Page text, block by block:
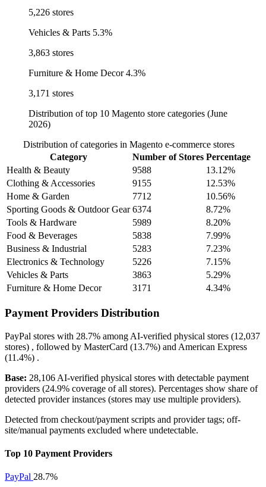
5,226 stores
Vehicles & Parts 5.3%
3,863 stores
Furniture & Home Decor 4.3%
3,171 stores
Distribution of top 10 Magento store categories (June
2026)
Distribution of categories in Magento e-commerce stores
Category
Number of Stores Percentage
Health & Beauty
9588
13.12%
Clothing & Accessories
9155
12.53%
Home & Garden
7712
10.56%
Sporting Goods & Outdoor Gear 6374
8.72%
Tools & Hardware
5989
8.20%
Food & Beverages
5838
7.99%
Business & Industrial
5283
7.23%
Electronics & Technology
5226
7.15%
Vehicles & Parts
3863
5.29%
Furniture & Home Decor
3171 4.34%
Payment Providers Distribution
PayPal stores with 28.7% among AI-verified physical stores (12,037
stores) , followed by MasterCard (13.7%) and American Express
(11.4%) .
Base: 28,106 AI-verified physical stores with detectable payment
providers (24.9% coverage of all stores). Percentages show share of
detected provider instances (stores may use multiple providers).
Detected from checkout/payment scripts and provider tags; off-
site/manual payments excluded where undetectable.
Top 10 Payment Providers
PayPal 28.7%